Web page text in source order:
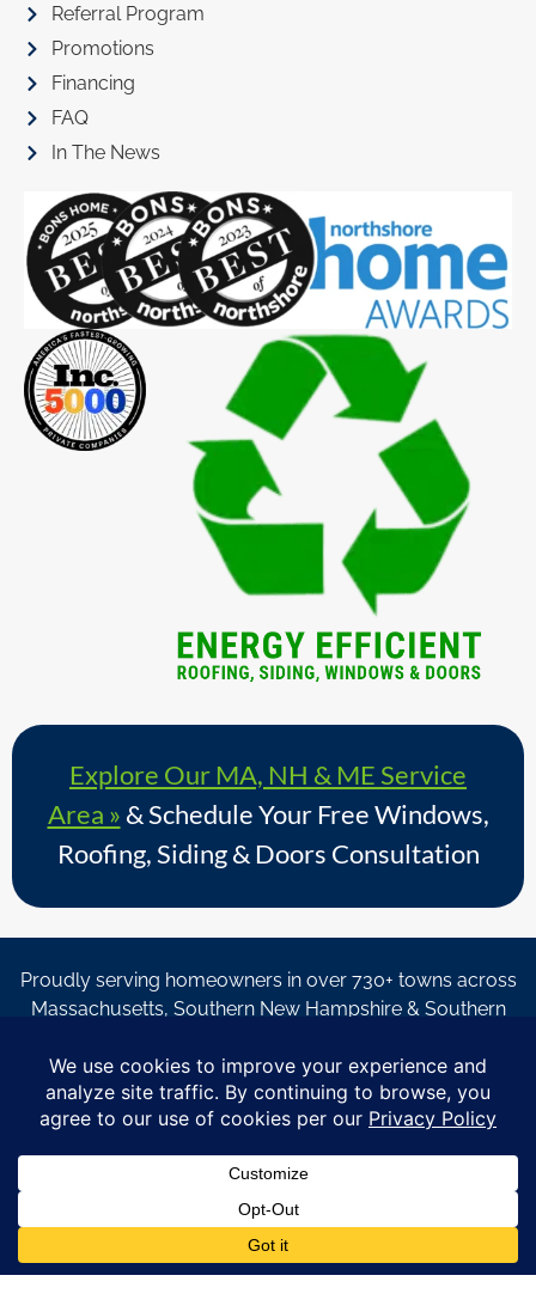
Referral Program
Promotions
Financing
FAQ
In The News
Explore Our MA, NH & ME Service
Area » & Schedule Your Free Windows,
Roofing, Siding & Doors Consultation
Proudly serving homeowners in over 730+ towns across
Massachusetts, Southern New Hampshire & Southern
By submitting a form, I acknowledge that I am interested in
learning about Coastal Windows & Exteriors goods and services
via
email, text, phone call and/or in-home estimate regardless if I